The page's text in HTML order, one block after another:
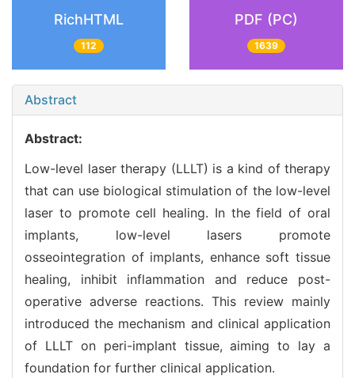
RichHTML
112
PDF (PC)
1639
Abstract
Abstract:
Low-level laser therapy (LLLT) is a kind of therapy
that can use biological stimulation of the low-level
laser to promote cell healing. In the field of oral
implants, low-level lasers promote
osseointegration of implants, enhance soft tissue
healing, inhibit inflammation and reduce post-
operative adverse reactions. This review mainly
introduced the mechanism and clinical application
of LLLT on peri-implant tissue, aiming to lay a
foundation for further clinical application.